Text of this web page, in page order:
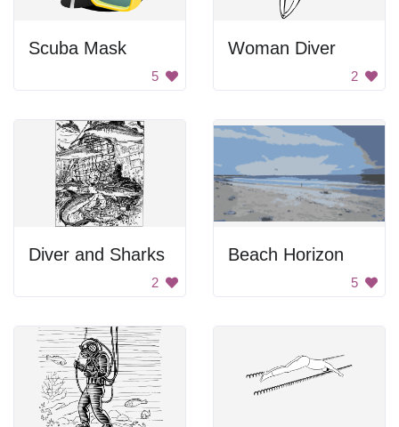
Scuba Mask
5
Woman Diver
2
Diver and Sharks
2
Beach Horizon
5